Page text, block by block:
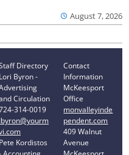
August 7, 2026
Directory
Lori Byron -
Circulation
314-0019
lbyron@yourm
Pete Kordistos
Contact
Information
McKeesport
Office
monvalleyinde
pendent.com
409 Walnut
Avenue